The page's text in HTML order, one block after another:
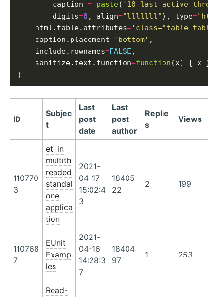
        caption
= paste( '10 last active
        digits
=0 , align="lllllll" ), type=
    html.table.attributes
='class="table
    caption.placement
='bottom' ,
    include.rownames
=FALSE ,
    sanitize.text.function
=function (x) { x }
ID
Subjec
t
Last
post
date
Last
post
author
Replie
s
Views
110770
3
etl in
multith
readed
standal
one
applica
tion
2021-
04-17
15:02:4
3
18405
22
2 199
110768
7
EUnit
Examp
les
2021-
04-16
14:28:3
7
18404
97
1 253
Read-